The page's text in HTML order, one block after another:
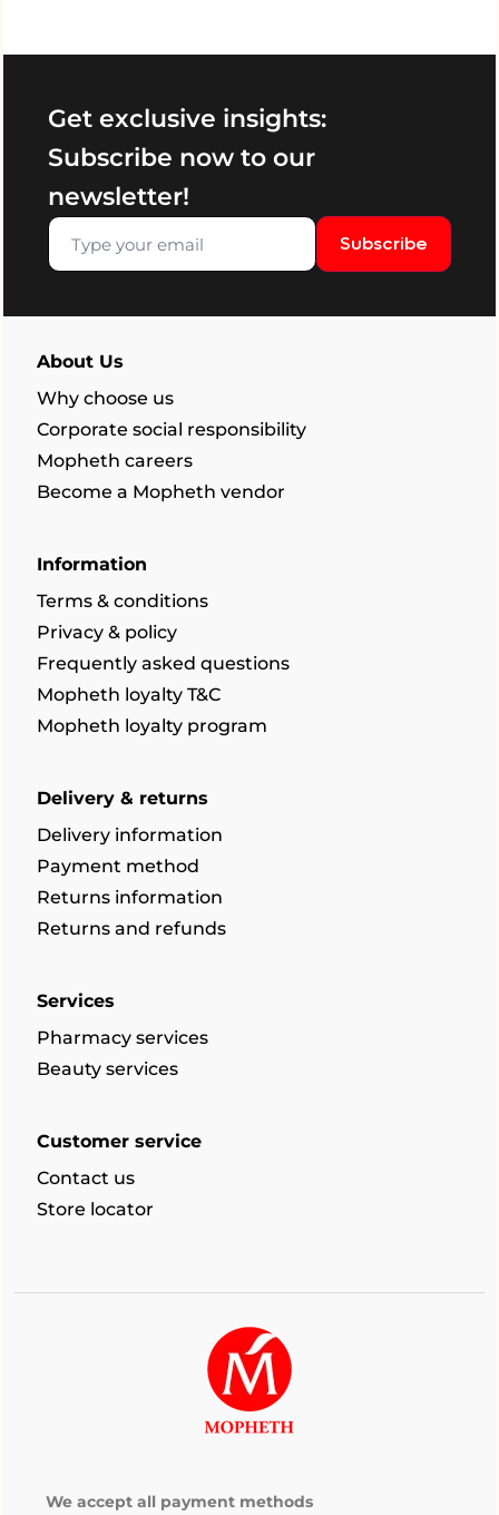
Get exclusive insights:
Subscribe now to our
newsletter!
Subscribe
About Us
Why choose us
Corporate social responsibility
Mopheth careers
Become a Mopheth vendor
Information
Terms & conditions
Privacy & policy
Frequently asked questions
Mopheth loyalty T&C
Mopheth loyalty program
Delivery & returns
Delivery information
Payment method
Returns information
Returns and refunds
Services
Pharmacy services
Beauty services
Customer service
Contact us
Store locator
We accept all payment methods